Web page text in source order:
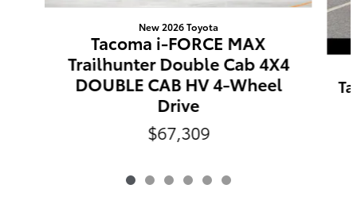
New 2026 Toyota
Tacoma i-FORCE MAX
Trailhunter Double Cab 4X4
DOUBLE CAB HV 4-Wheel
Drive
$67,309